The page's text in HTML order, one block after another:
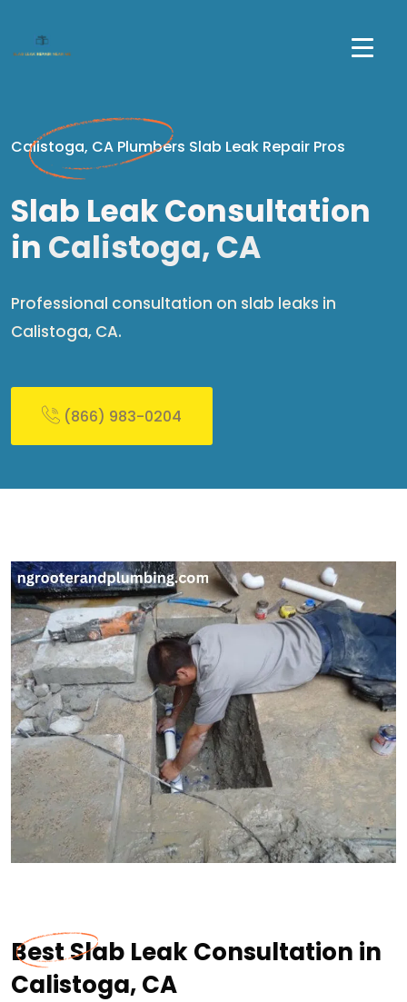
Calistoga, CA Plumbers Slab Leak Repair Pros
Slab Leak Consultation
in Calistoga, CA
Professional consultation on slab leaks in
Calistoga, CA.
(866) 983-0204
Best Slab Leak Consultation in
Calistoga, CA